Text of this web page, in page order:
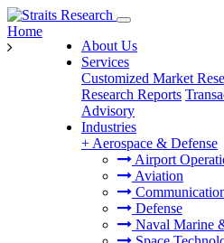
About Us
Services
Customized Market
Research Reports
Advisory
Industries
+ Aerospace & Defense
Airport
Aviation
Defense
Naval Marine
Home